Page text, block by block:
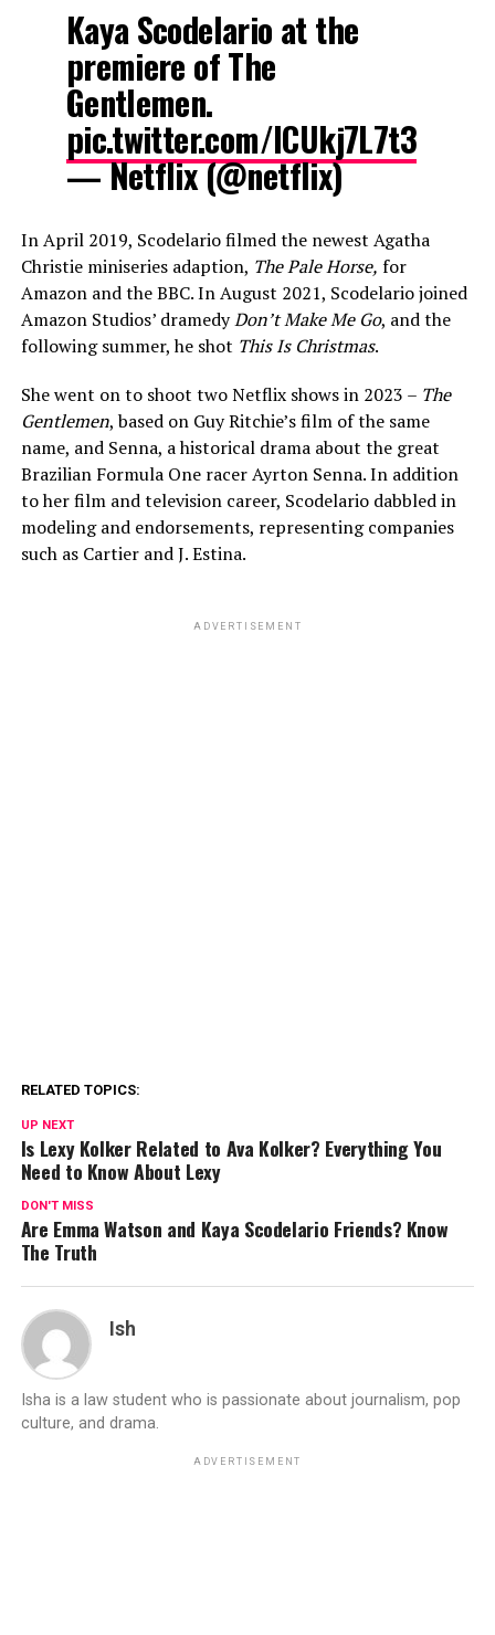
Kaya Scodelario at the
premiere of The
Gentlemen.
pic.twitter.com/lCUkj7L7t3
— Netflix (@netflix)
In April 2019, Scodelario filmed the newest Agatha
Christie miniseries adaption, The Pale Horse, for
Amazon and the BBC. In August 2021, Scodelario joined
Amazon Studios’ dramedyDon’t Make Me Go, and the
following summer, he shot This Is Christmas.
She went on to shoot two Netflix shows in 2023 – The
Gentlemen, based on Guy Ritchie’s film of the same
name, and Senna, a historical drama about the great
Brazilian Formula One racer Ayrton Senna. In addition
to her film and television career, Scodelario dabbled in
modeling and endorsements, representing companies
such as Cartier and J. Estina.
ADVERTISEMENT
RELATED TOPICS:
UP NEXT
Is Lexy Kolker Related to Ava Kolker? Everything You
Need to Know About Lexy
DON'T MISS
Are Emma Watson and Kaya Scodelario Friends? Know
The Truth
Ish
Isha is a law student who is passionate about journalism, pop
culture, and drama.
ADVERTISEMENT